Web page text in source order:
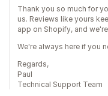
Thank you so much for
us. Reviews like yours
app on Shopify, and
We're always here if you
Regards,
Paul
Technical Support Team